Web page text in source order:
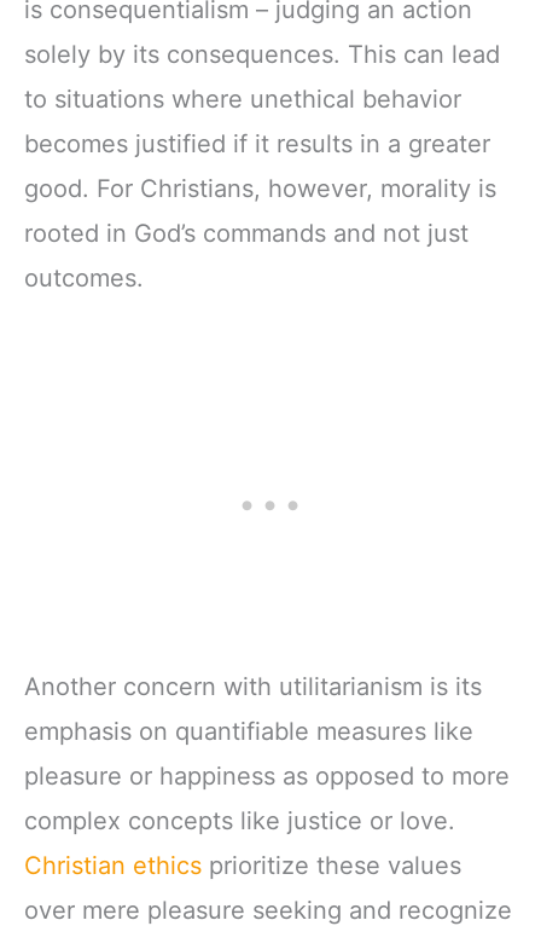
is consequentialism – judging an action
solely by its consequences. This can lead
to situations where unethical behavior
becomes justified if it results in a greater
good. For Christians, however, morality is
rooted in God’s commands and not just
outcomes.
Another concern with utilitarianism is its
emphasis on quantifiable measures like
pleasure or happiness as opposed to more
complex concepts like justice or love.
Christian ethics prioritize these values
over mere pleasure seeking and recognize